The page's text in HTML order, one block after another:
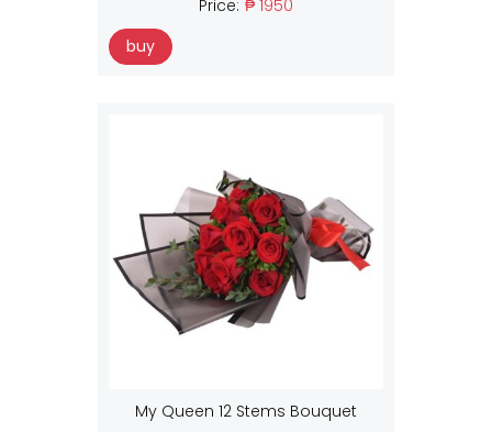
Price: ₱ 1950
buy
My Queen 12 Stems Bouquet